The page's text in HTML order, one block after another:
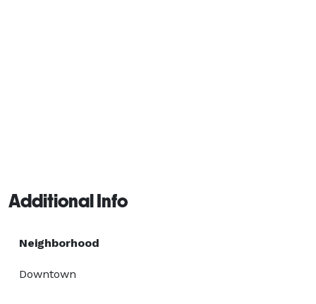
Additional Info
Neighborhood
Downtown